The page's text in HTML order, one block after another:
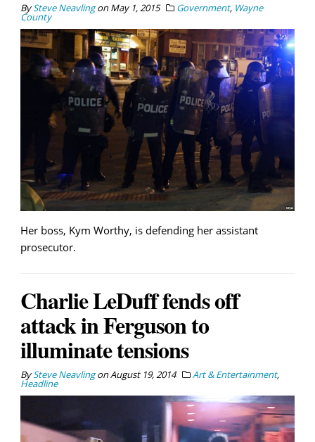
BySteve NeavlingonMay 1, 2015 Government, Wayne
County
Her boss, Kym Worthy, is defending her assistant
prosecutor.
Charlie LeDuff fends off
attack in Ferguson to
illuminate tensions
BySteve NeavlingonAugust 19, 2014 Art & Entertainment,
Headline